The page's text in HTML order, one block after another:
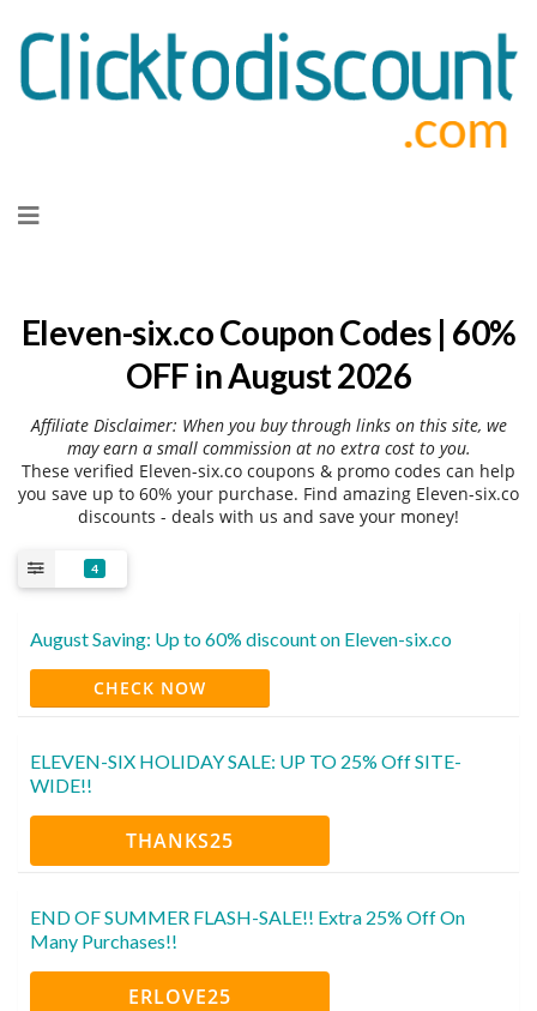
to
Eleven-six.co Coupon Codes | 60%
OFF in August 2026
Affiliate Disclaimer: When you buy through links on this site, we
may earn a small commission at no extra cost to you.
These verified Eleven-six.co coupons & promo codes can help
you save up to 60% your purchase. Find amazing Eleven-six.co
discounts - deals with us and save your money!
4
August Saving: Up to 60% discount on Eleven-six.co
CHECK NOW
ELEVEN-SIX HOLIDAY SALE: UP TO 25% Off SITE-
WIDE!!
THANKS25
END OF SUMMER FLASH-SALE!! Extra 25% Off On
Many Purchases!!
ERLOVE25